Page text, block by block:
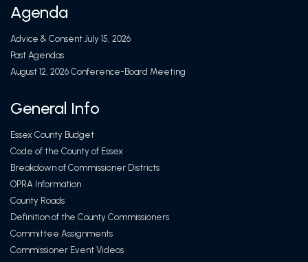
Agenda
Advice & Consent July 15, 2026
Past Agendas
August 12, 2026 Conference-Board Meeting
General Info
Essex County Budget
Code of the County of Essex
Breakdown of Commissioner Districts
OPRA Information
County Roads
Definition of the County Commissioners
Committee Assignments
Commissioner Event Videos